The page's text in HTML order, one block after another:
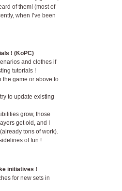
of them! (most of
when I’ve been
! (KoPC)
and clothes if
tutorials !
the game or above to
to update existing
grow, those
get old, and I
tons of work).
of fun !
initiatives !
for new sets in